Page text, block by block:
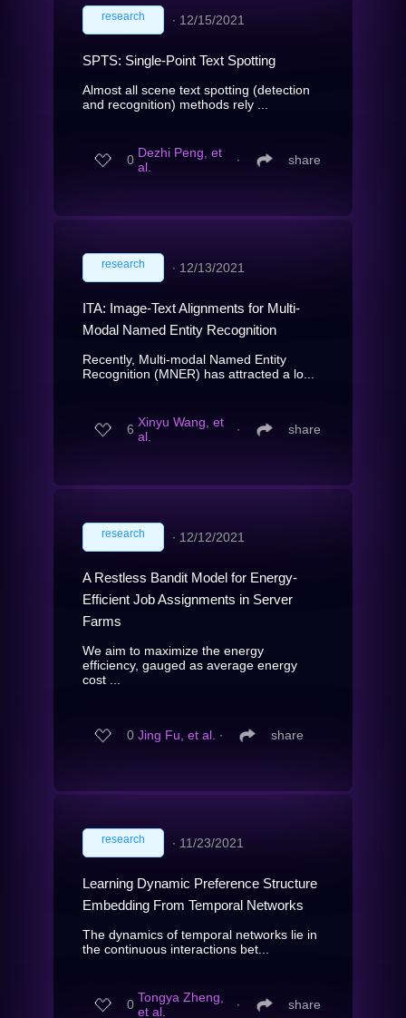
research ∙ 12/15/2021
SPTS: Single-Point Text Spotting
Almost all scene text spotting (detection
and recognition) methods rely ...
0 Dezhi Peng, et
al.
∙ share
research ∙ 12/13/2021
ITA: Image-Text Alignments for Multi-
Modal Named Entity Recognition
Recently, Multi-modal Named Entity
Recognition (MNER) has attracted a lo...
6 Xinyu Wang, et
al.
∙ share
research ∙ 12/12/2021
A Restless Bandit Model for Energy-
Efficient Job Assignments in Server
Farms
We aim to maximize the energy
efficiency, gauged as average energy
cost ...
0 Jing Fu, et al. ∙ share
research ∙ 11/23/2021
Learning Dynamic Preference Structure
Embedding From Temporal Networks
The dynamics of temporal networks lie in
the continuous interactions bet...
0 Tongya Zheng,
et al.
∙ share